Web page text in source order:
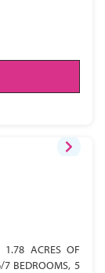
1.78 ACRES OF
7 BEDROOMS, 5